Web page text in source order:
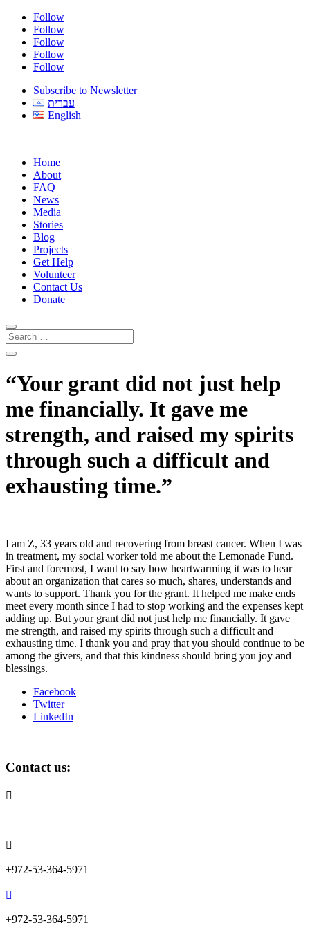
Follow
Follow
Follow
Follow
Follow
Subscribe to Newsletter
עברית
English
Home
About
FAQ
News
Media
Stories
Blog
Projects
Get Help
Volunteer
Contact Us
Donate
“Your grant did not just help
me financially. It gave me
strength, and raised my spirits
through such a difficult and
exhausting time.”
I am Z, 33 years old and recovering from breast cancer. When I was
in treatment, my social worker told me about the Lemonade Fund.
First and foremost, I want to say how heartwarming it was to hear
about an organization that cares so much, shares, understands and
wants to support. Thank you for the grant. It helped me make ends
meet every month since I had to stop working and the expenses kept
adding up. But your grant did not just help me financially. It gave
me strength, and raised my spirits through such a difficult and
exhausting time. I thank you and pray that you should continue to be
among the givers, and that this kindness should bring you joy and
blessings.
Facebook
Twitter
LinkedIn
Contact us:


+972-53-364-5971

+972-53-364-5971